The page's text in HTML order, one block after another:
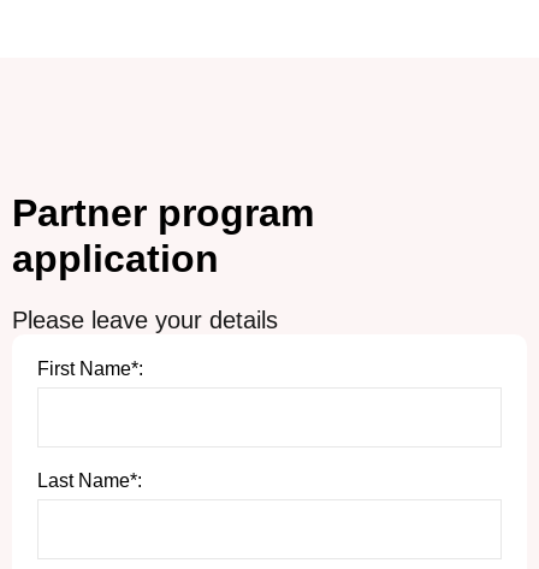
Partner program
application
Please leave your details
First Name*:
Last Name*: